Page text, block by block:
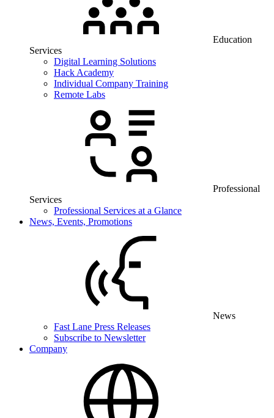
Education
Services
Digital Learning Solutions
Hack Academy
Individual Company Training
Remote Labs
Professional
Services
Professional Services at a Glance
News, Events, Promotions
News
Fast Lane Press Releases
Subscribe to Newsletter
Company